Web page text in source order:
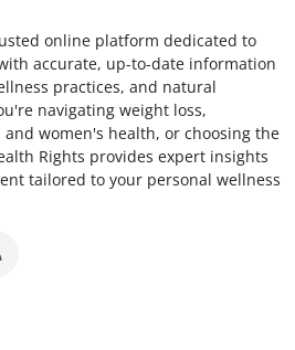
online platform dedicated to
accurate, up-to-date information
practices, and natural
navigating weight loss,
women's health, or choosing the
Rights provides expert insights
tailored to your personal wellness